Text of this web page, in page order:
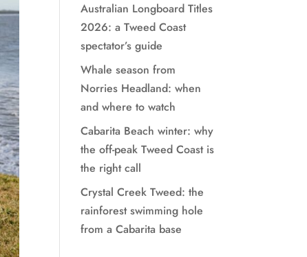
Australian Longboard Titles
2026: a Tweed Coast
spectator’s guide
Whale season from
Norries Headland: when
and where to watch
Cabarita Beach winter: why
the off-peak Tweed Coast is
the right call
Crystal Creek Tweed: the
rainforest swimming hole
from a Cabarita base